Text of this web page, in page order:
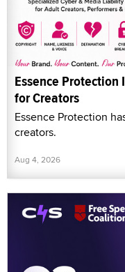
Essence Protection
for Creators
Essence Protection
creators.
Aug 4, 2026